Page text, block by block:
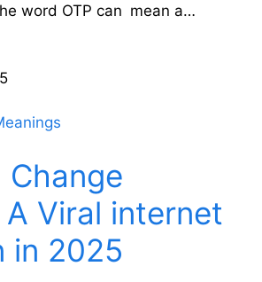
word OTP can mean a…
Change
Viral internet
in 2025